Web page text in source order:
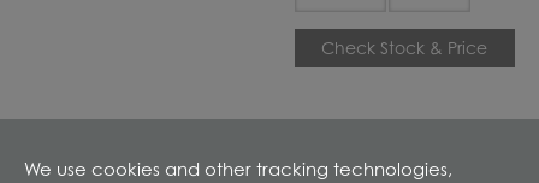
Check Stock & Price
We use cookies and other tracking technologies,